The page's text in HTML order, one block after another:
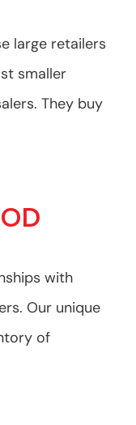
large retailers
smaller
They buy
with
Our unique
of